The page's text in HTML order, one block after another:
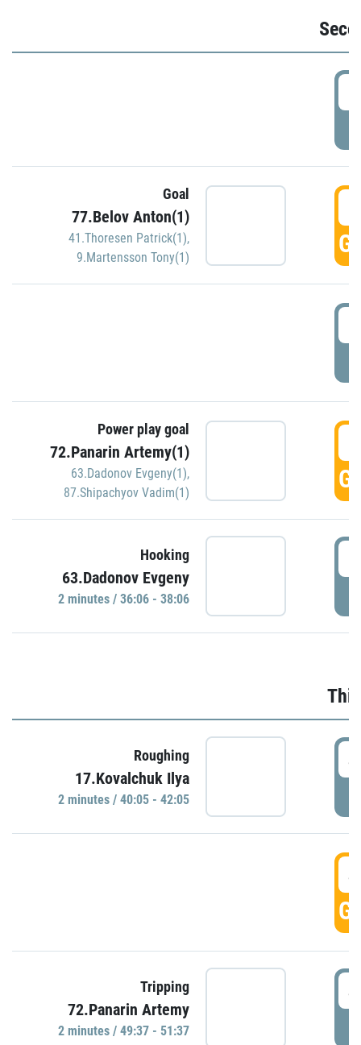
Goal
77.Belov Anton(1)
41.Thoresen Patrick(1),
9.Martensson Tony(1)
Power play goal
72.Panarin Artemy(1)
63.Dadonov Evgeny(1),
87.Shipachyov Vadim(1)
Hooking
63.Dadonov Evgeny
2 minutes / 36:06 - 38:06
Roughing
17.Kovalchuk Ilya
2 minutes / 40:05 - 42:05
Tripping
72.Panarin Artemy
2 minutes / 49:37 - 51:37